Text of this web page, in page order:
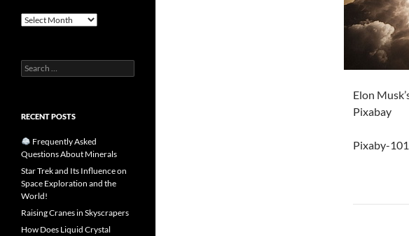
Elon
Pixabay
Pixaby-
Archives
Search
for:
RECENT POSTS
Frequently Asked
Questions About Minerals
Star Trek and Its Influence on
Space Exploration and the
World!
Raising Cranes in Skyscrapers
How Does Liquid Crystal